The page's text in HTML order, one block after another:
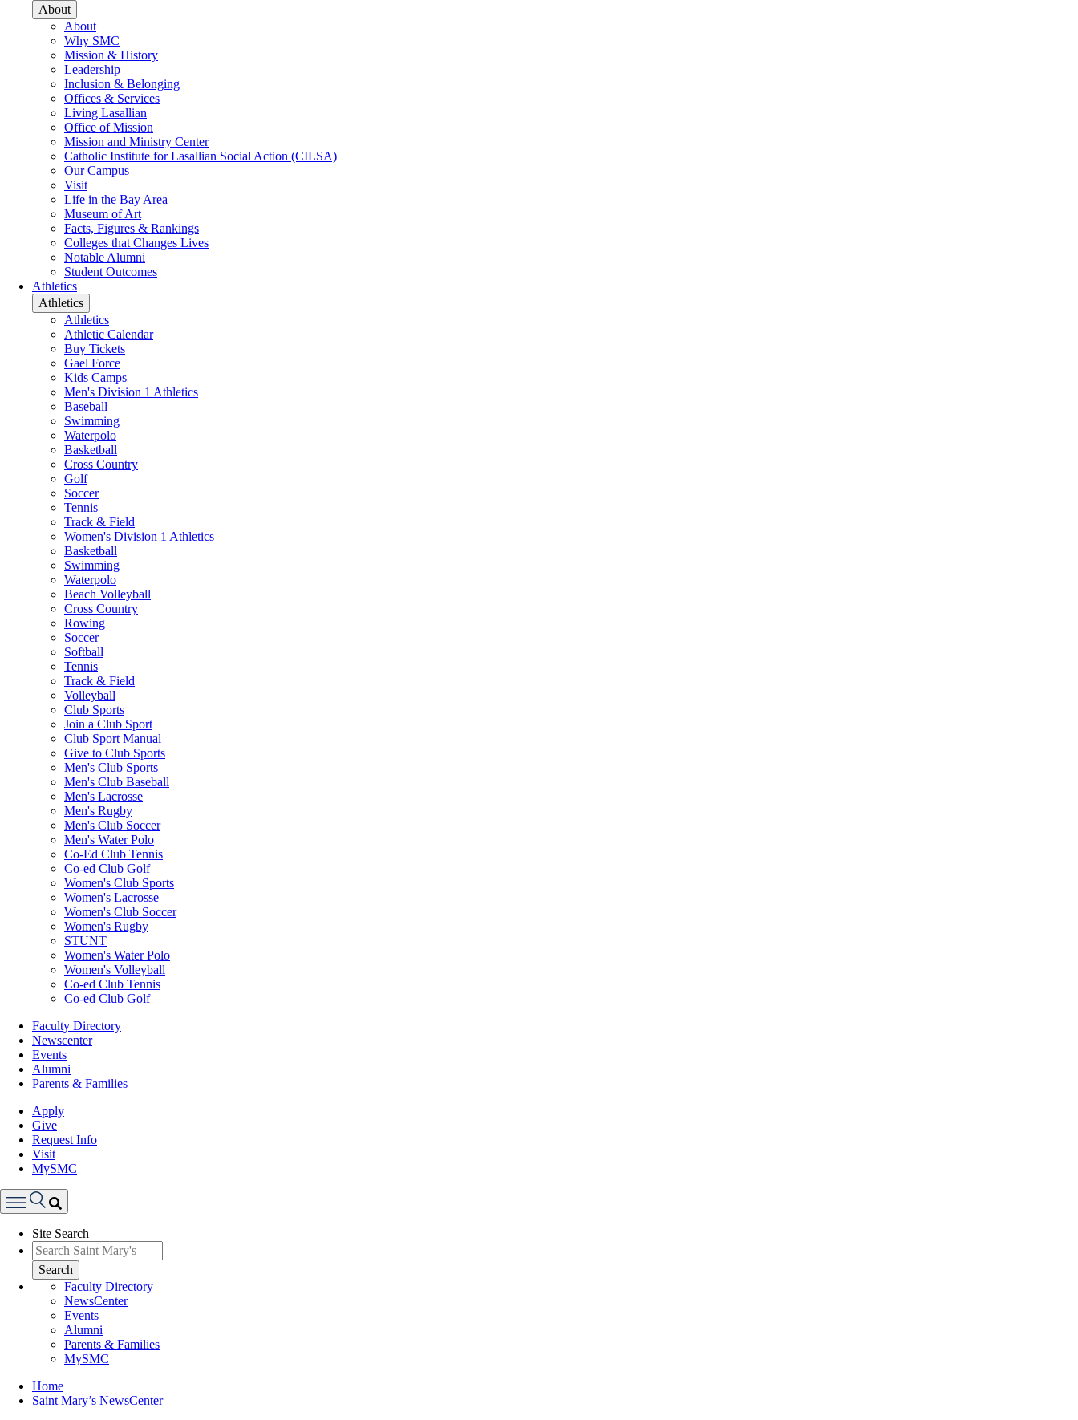
About
About
Why SMC
Mission & History
Leadership
Inclusion & Belonging
Offices & Services
Living Lasallian
Office of Mission
Mission and Ministry Center
Catholic Institute for Lasallian Social Action (CILSA)
Our Campus
Visit
Life in the Bay Area
Museum of Art
Facts, Figures & Rankings
Colleges that Changes Lives
Notable Alumni
Student Outcomes
Athletics
Athletics
Athletics
Athletic Calendar
Buy Tickets
Gael Force
Kids Camps
Men's Division 1 Athletics
Baseball
Swimming
Waterpolo
Basketball
Cross Country
Golf
Soccer
Tennis
Track & Field
Women's Division 1 Athletics
Basketball
Swimming
Waterpolo
Beach Volleyball
Cross Country
Rowing
Soccer
Softball
Tennis
Track & Field
Volleyball
Club Sports
Join a Club Sport
Club Sport Manual
Give to Club Sports
Men's Club Sports
Men's Club Baseball
Men's Lacrosse
Men's Rugby
Men's Club Soccer
Men's Water Polo
Co-Ed Club Tennis
Co-ed Club Golf
Women's Club Sports
Women's Lacrosse
Women's Club Soccer
Women's Rugby
STUNT
Women's Water Polo
Women's Volleyball
Co-ed Club Tennis
Co-ed Club Golf
Faculty Directory
Newscenter
Events
Alumni
Parents & Families
Apply
Give
Request Info
Visit
MySMC
Menu
Site Search
Search
Faculty Directory
NewsCenter
Events
Alumni
Parents & Families
MySMC
Breadcrumb
Home
Saint Mary’s NewsCenter